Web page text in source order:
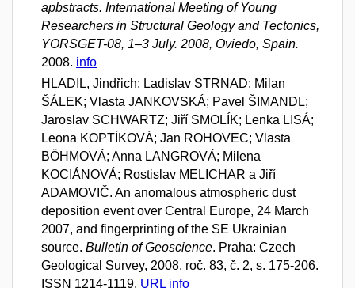
apbstracts. International Meeting of Young
Researchers in Structural Geology and Tectonics,
YORSGET-08, 1–3 July. 2008, Oviedo, Spain.
2008. info
HLADIL, Jindřich; Ladislav STRNAD; Milan
ŠÁLEK; Vlasta JANKOVSKÁ; Pavel ŠIMANDL;
Jaroslav SCHWARTZ; Jiří SMOLÍK; Lenka LISÁ;
Leona KOPTÍKOVÁ; Jan ROHOVEC; Vlasta
BÖHMOVÁ; Anna LANGROVÁ; Milena
KOCIÁNOVÁ; Rostislav MELICHAR a Jiří
ADAMOVIČ. An anomalous atmospheric dust
deposition event over Central Europe, 24 March
2007, and fingerprinting of the SE Ukrainian
source. Bulletin of Geoscience. Praha: Czech
Geological Survey, 2008, roč. 83, č. 2, s. 175-206.
ISSN 1214-1119. URL info